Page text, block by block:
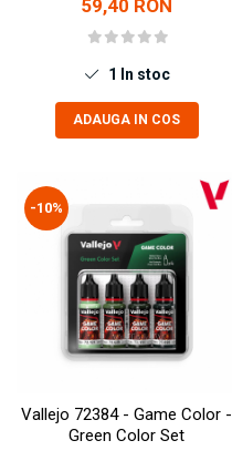
59,40 RON
1 In stoc
ADAUGA IN COS
-10%
Vallejo 72384 - Game Color -
Green Color Set